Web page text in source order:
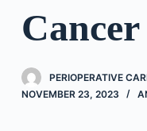
Cancer
PERIOPERATIVE
NOVEMBER 23, 2023